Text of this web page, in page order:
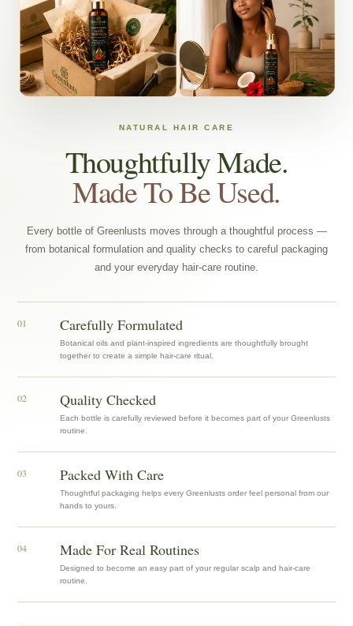
NATURAL HAIR CARE
Thoughtfully Made.
Made To Be Used.
Every bottle of Greenlusts moves through a thoughtful process —
from botanical formulation and quality checks to careful packaging
and your everyday hair-care routine.
01 Carefully Formulated
Botanical oils and plant-inspired ingredients are thoughtfully brought
together to create a simple hair-care ritual.
02 Quality Checked
Each bottle is carefully reviewed before it becomes part of your Greenlusts
routine.
03 Packed With Care
Thoughtful packaging helps every Greenlusts order feel personal from our
hands to yours.
04 Made For Real Routines
Designed to become an easy part of your regular scalp and hair-care
routine.